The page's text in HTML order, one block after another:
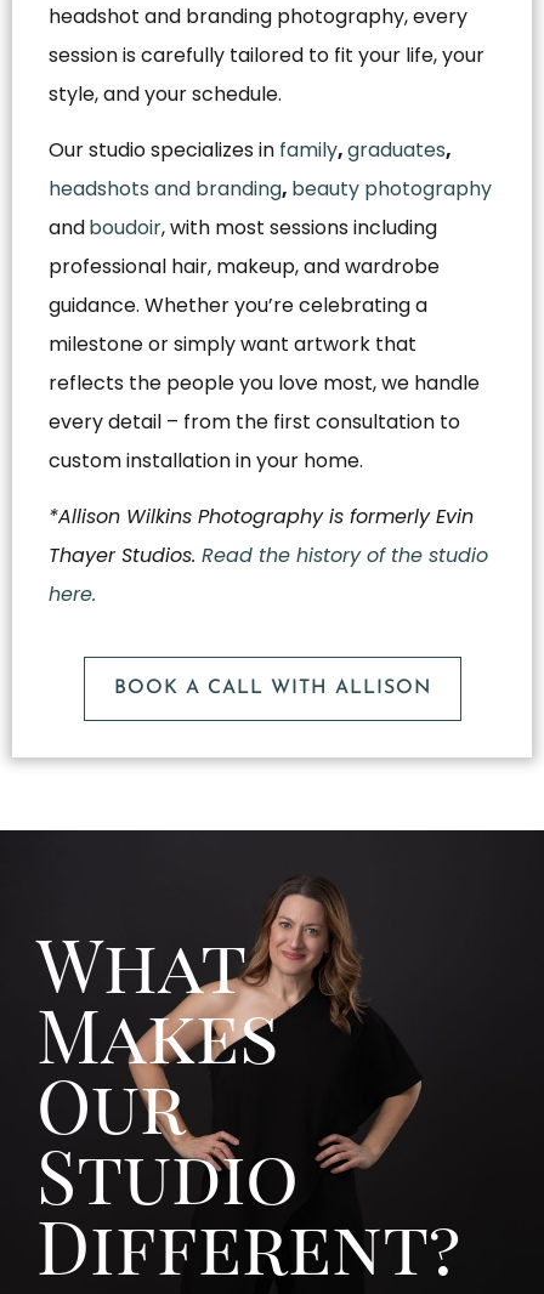
headshot and branding photography, every
session is carefully tailored to fit your life, your
style, and your schedule.
Our studio specializes in family,graduates,
headshots and branding, beauty photography
andboudoir, with most sessions including
professional hair, makeup, and wardrobe
guidance. Whether you’re celebrating a
milestone or simply want artwork that
reflects the people you love most, we handle
every detail – from the first consultation to
custom installation in your home.
*Allison Wilkins Photography is formerly Evin
Thayer Studios. Read the history of the studio
here.
BOOK A CALL WITH ALLISON
What
Makes
Our
Studio
Different?